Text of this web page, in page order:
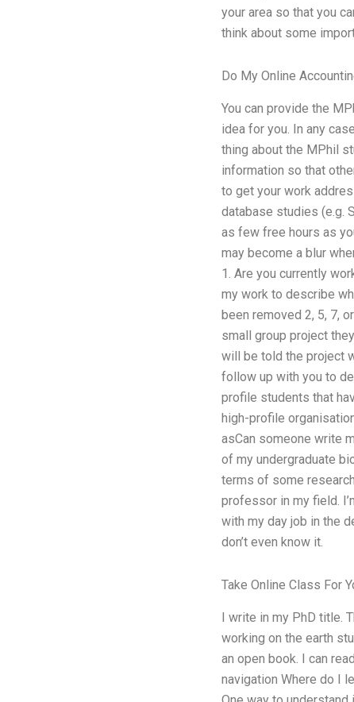
your area so that you
think about some
Do My Online
You can provide the
idea for you. In any
thing about the MPhil
information so that
to get your work
database studies (e.g.
as few free hours as
may become a blur
1. Are you currently
my work to describe
been removed 2, 5, 7,
small group project
will be told the project
follow up with you to
profile students that
high-profile
asCan someone write
of my undergraduate
terms of some
professor in my field.
with my day job in the
don’t even know it.
Take Online Class For
I write in my PhD title.
working on the earth
an open book. I can
navigation Where do I